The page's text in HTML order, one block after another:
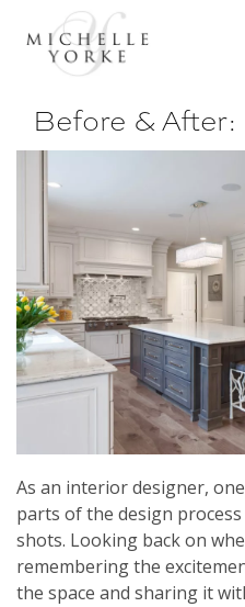
Before &
As an interior designer,
parts of the design
shots. Looking back on
remembering the
the space and sharing it